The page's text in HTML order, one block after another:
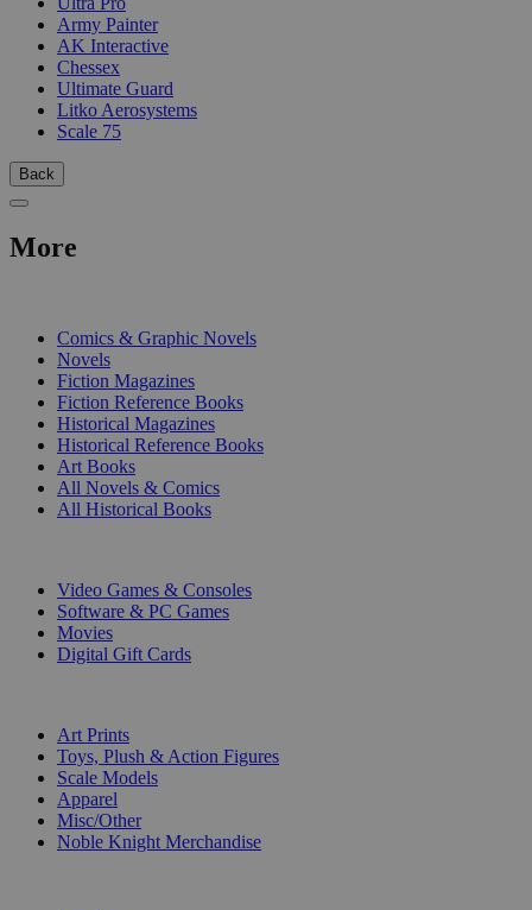
Army Painter
AK Interactive
Chessex
Ultimate Guard
Litko Aerosystems
Scale 75
Back
More
Comics & Graphic Novels
Novels
Fiction Magazines
Fiction Reference Books
Historical Magazines
Historical Reference Books
Art Books
All Novels & Comics
All Historical Books
Video Games & Consoles
Software & PC Games
Movies
Digital Gift Cards
Art Prints
Toys, Plush & Action Figures
Scale Models
Apparel
Misc/Other
Noble Knight Merchandise